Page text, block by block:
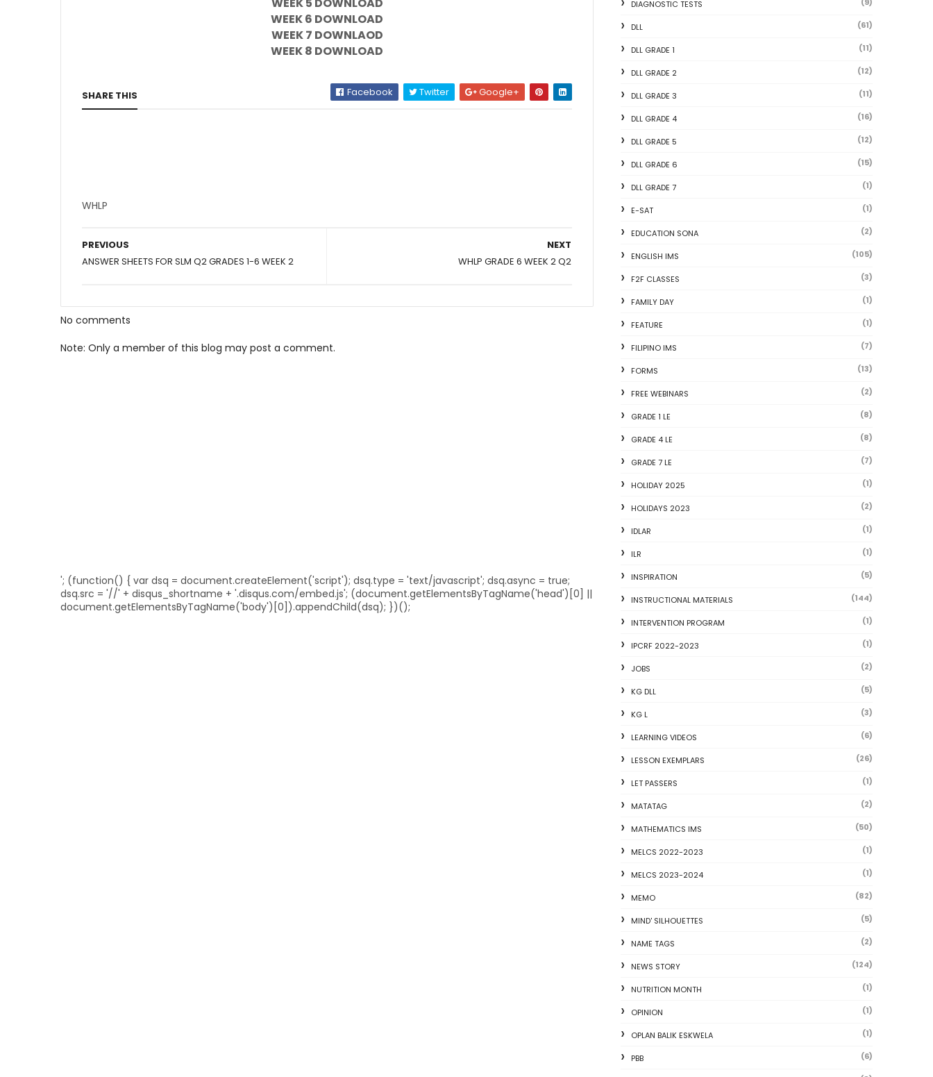
WEEK 5 DOWNLOAD
WEEK 6 DOWNLOAD
WEEK 7 DOWNLAOD
WEEK 8 DOWNLOAD
SHARE THIS Facebook Twitter Google+
WHLP
NEXT
WHLP GRADE 6 WEEK 2 Q2
PREVIOUS
ANSWER SHEETS FOR SLM Q2 GRADES 1-6 WEEK 2
No comments
Note: Only a member of this blog may post a comment.
'; (function() { var dsq = document.createElement('script'); dsq.type = 'text/javascript'; dsq.async = true;
dsq.src = '//' + disqus_shortname + '.disqus.com/embed.js'; (document.getElementsByTagName('head')[0] ||
document.getElementsByTagName('body')[0]).appendChild(dsq); })();
DIAGNOSTIC TESTS
DLL (61)
DLL GRADE 1 (11)
DLL GRADE 2 (12)
DLL GRADE 3 (11)
DLL GRADE 4 (16)
DLL GRADE 5 (12)
DLL GRADE 6 (15)
DLL GRADE 7 (1)
E-SAT (1)
EDUCATION SONA (2)
ENGLISH IMS (105)
F2F CLASSES (3)
FAMILY DAY (1)
FEATURE (1)
FILIPINO IMS (7)
FORMS (13)
FREE WEBINARS (2)
GRADE 1 LE (8)
GRADE 4 LE (8)
GRADE 7 LE (7)
HOLIDAY 2025 (1)
HOLIDAYS 2023 (2)
IDLAR (1)
ILR (1)
INSPIRATION (5)
INSTRUCTIONAL MATERIALS (144)
INTERVENTION PROGRAM (1)
IPCRF 2022-2023 (1)
JOBS (2)
KG DLL (5)
KG L (3)
LEARNING VIDEOS (6)
LESSON EXEMPLARS (26)
LET PASSERS (1)
MATATAG (2)
MATHEMATICS IMS (50)
MELCS 2022-2023 (1)
MELCS 2023-2024 (1)
MEMO (82)
MIND' SILHOUETTES (5)
NAME TAGS (2)
NEWS STORY (124)
NUTRITION MONTH (1)
OPINION (1)
OPLAN BALIK ESKWELA (1)
PBB (6)